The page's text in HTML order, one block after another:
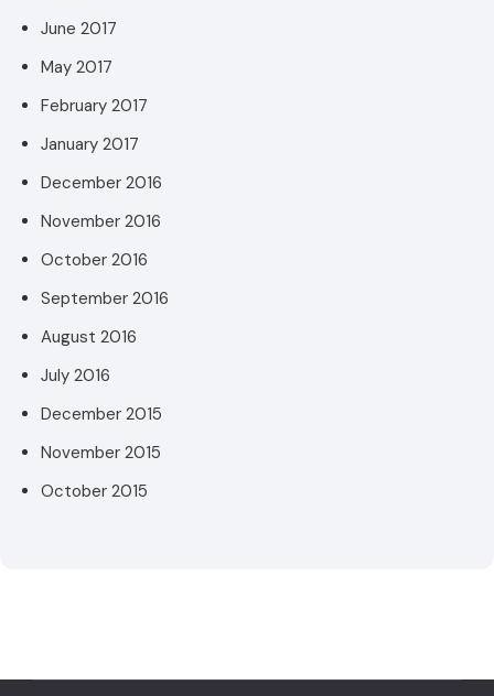
June 2017
May 2017
February 2017
January 2017
December 2016
November 2016
October 2016
September 2016
August 2016
July 2016
December 2015
November 2015
October 2015